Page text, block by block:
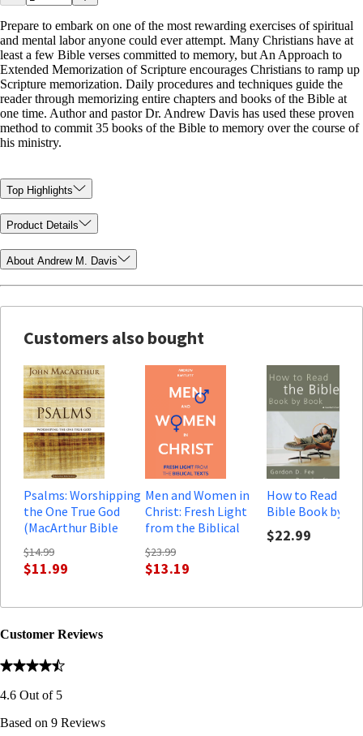
Prepare to embark on one of the most rewarding exercises of spiritual
and mental labor anyone could ever attempt. Many Christians have at
least a few Bible verses committed to memory, but An Approach to
Extended Memorization of Scripture encourages Christians to ramp up
Scripture memorization. Daily procedures and techniques guide the
reader through memorizing entire chapters and books of the Bible at
one time. Author and pastor Dr. Andrew Davis has used these proven
method to commit 35 books of the Bible to memory over the course of
his ministry.
Top Highlights
Product Details
About Andrew M. Davis
Customers also bought
Psalms: Worshipping
the One True God
(MacArthur Bible
$14.99
$11.99
Men and Women in
Christ: Fresh Light
from the Biblical
$23.99
$13.19
How to Read the
Bible Book by
$22.99
Customer Reviews
4.6 Out of 5
Based on 9 Reviews